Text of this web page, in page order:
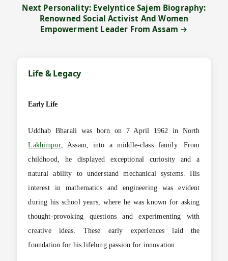
Next Personality: Evelyntice Sajem Biography:
Renowned Social Activist And Women
Empowerment Leader From Assam →
Life & Legacy
Early Life
Uddhab Bharali was born on 7 April 1962 in North
Lakhimpur, Assam, into a middle-class family. From
childhood, he displayed exceptional curiosity and a
natural ability to understand mechanical systems. His
interest in mathematics and engineering was evident
during his school years, where he was known for asking
thought-provoking questions and experimenting with
creative ideas. These early experiences laid the
foundation for his lifelong passion for innovation.